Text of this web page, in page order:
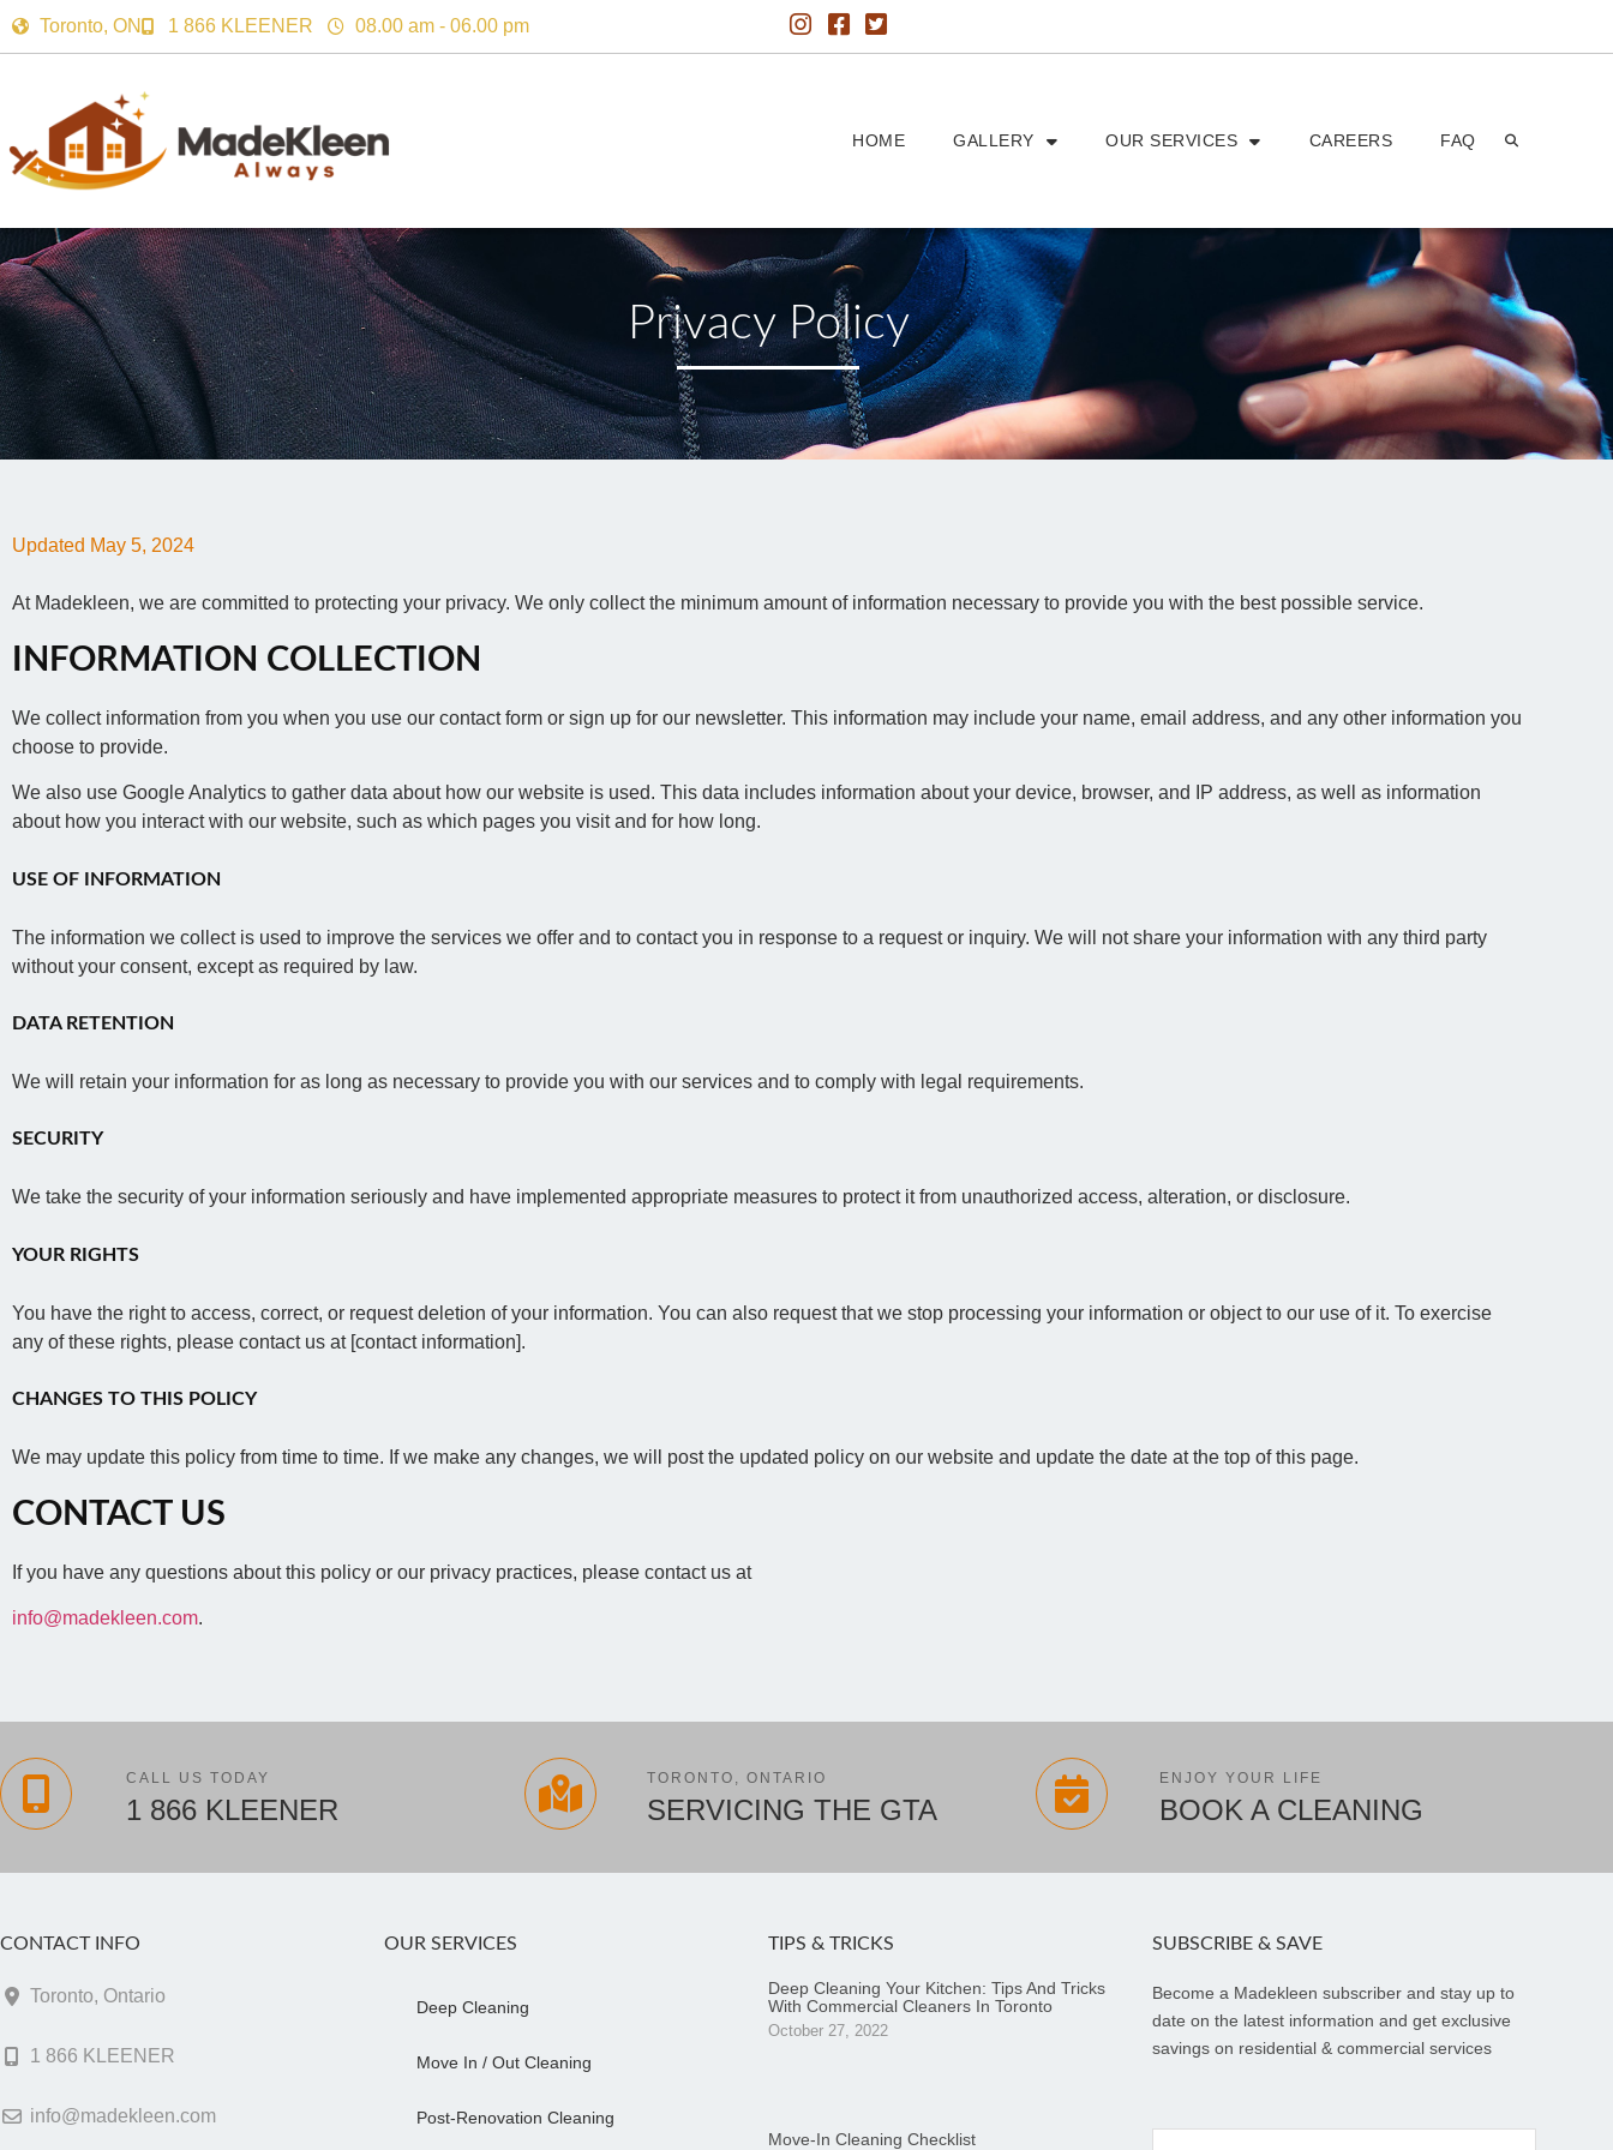
Toronto, ON 1 866 KLEENER 08.00 am - 06.00 pm
HOME GALLERY OUR SERVICES CAREERS FAQ
Privacy Policy
Updated May 5, 2024
At Madekleen, we are committed to protecting your privacy. We only collect the minimum amount of information necessary to provide you with the best possible service.
INFORMATION COLLECTION
We collect information from you when you use our contact form or sign up for our newsletter. This information may include your name, email address, and any other information you
choose to provide.
We also use Google Analytics to gather data about how our website is used. This data includes information about your device, browser, and IP address, as well as information
about how you interact with our website, such as which pages you visit and for how long.
USE OF INFORMATION
The information we collect is used to improve the services we offer and to contact you in response to a request or inquiry. We will not share your information with any third party
without your consent, except as required by law.
DATA RETENTION
We will retain your information for as long as necessary to provide you with our services and to comply with legal requirements.
SECURITY
We take the security of your information seriously and have implemented appropriate measures to protect it from unauthorized access, alteration, or disclosure.
YOUR RIGHTS
You have the right to access, correct, or request deletion of your information. You can also request that we stop processing your information or object to our use of it. To exercise
any of these rights, please contact us at [contact information].
CHANGES TO THIS POLICY
We may update this policy from time to time. If we make any changes, we will post the updated policy on our website and update the date at the top of this page.
CONTACT US
If you have any questions about this policy or our privacy practices, please contact us at
info@madekleen.com.
CALL US TODAY
1 866 KLEENER
TORONTO, ONTARIO
SERVICING THE GTA
ENJOY YOUR LIFE
BOOK A CLEANING
CONTACT INFO
Toronto, Ontario
1 866 KLEENER
info@madekleen.com
OUR SERVICES
Deep Cleaning
Move In / Out Cleaning
Post-Renovation Cleaning
TIPS & TRICKS
Deep Cleaning Your Kitchen: Tips And Tricks
With Commercial Cleaners In Toronto
October 27, 2022
Move-In Cleaning Checklist
SUBSCRIBE & SAVE
Become a Madekleen subscriber and stay up to
date on the latest information and get exclusive
savings on residential & commercial services